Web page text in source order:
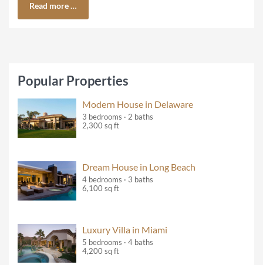
Read more …
Popular Properties
Modern House in Delaware
3 bedrooms · 2 baths
2,300 sq ft
Dream House in Long Beach
4 bedrooms · 3 baths
6,100 sq ft
Luxury Villa in Miami
5 bedrooms · 4 baths
4,200 sq ft